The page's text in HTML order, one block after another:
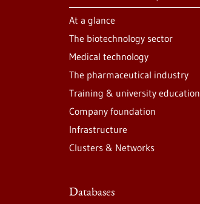
At a glance
The biotechnology sector
Medical technology
The pharmaceutical industry
Training & university education
Company foundation
Infrastructure
Clusters & Networks
Databases